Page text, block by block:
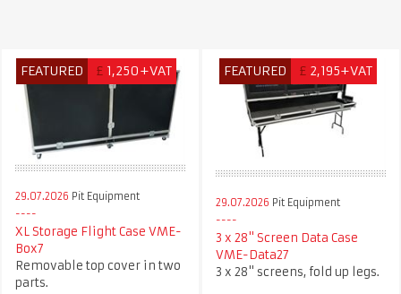
FEATURED £ 1,250+VAT
29.07.2026 Pit Equipment
XL Storage Flight Case VME-
Box7
Removable top cover in two
parts.
FEATURED £ 2,195+VAT
29.07.2026 Pit Equipment
3 x 28" Screen Data Case
VME-Data27
3 x 28" screens, fold up legs.